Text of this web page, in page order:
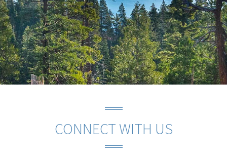
CONNECT WITH US